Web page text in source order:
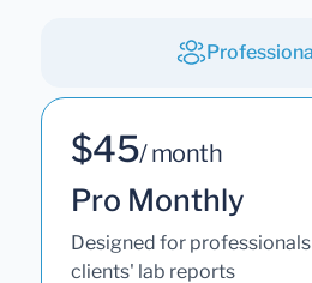
$45/ month
Pro Monthly
Designed for
clients' lab reports